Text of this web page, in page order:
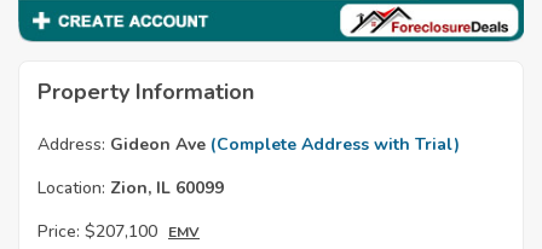
Property Information
Address: Gideon Ave (Complete Address with Trial)
Location: Zion, IL 60099
Price: $207,100 EMV